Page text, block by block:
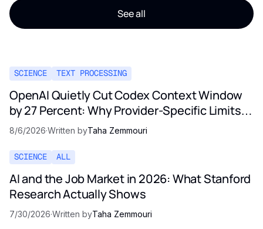
See all
SCIENCE TEXT PROCESSING
OpenAI Quietly Cut Codex Context Window
by 27 Percent: Why Provider-Specific Limits
Are Not a Contract
8/6/2026·Written byTaha Zemmouri
SCIENCE ALL
AI and the Job Market in 2026: What Stanford
Research Actually Shows
7/30/2026·Written byTaha Zemmouri